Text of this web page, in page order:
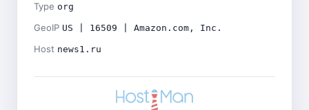
Type org
GeoIP US | 16509 | Amazon.com, Inc.
Host news1.ru